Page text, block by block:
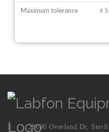
Maximum tolerance ±
23600 Overland Dr,